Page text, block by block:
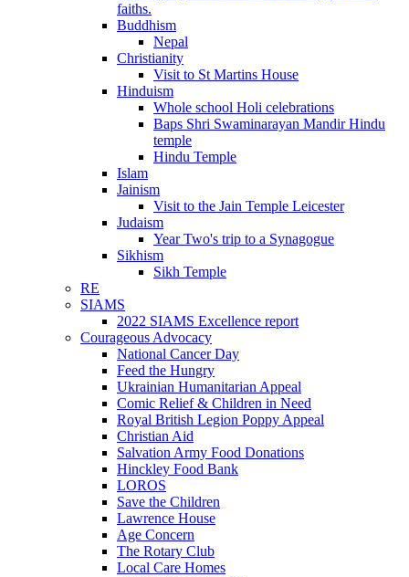
faiths.
Buddhism
Nepal
Christianity
Visit to St Martins House
Hinduism
Whole school Holi celebrations
Baps Shri Swaminarayan Mandir Hindu
temple
Hindu Temple
Islam
Jainism
Visit to the Jain Temple Leicester
Judaism
Year Two's trip to a Synagogue
Sikhism
Sikh Temple
RE
SIAMS
2022 SIAMS Excellence report
Courageous Advocacy
National Cancer Day
Feed the Hungry
Ukrainian Humanitarian Appeal
Comic Relief & Children in Need
Royal British Legion Poppy Appeal
Christian Aid
Salvation Army Food Donations
Hinckley Food Bank
LOROS
Save the Children
Lawrence House
Age Concern
The Rotary Club
Local Care Homes